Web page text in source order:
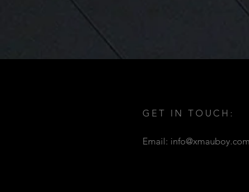
GET IN TOUCH:
Email: info@xmauboy.com